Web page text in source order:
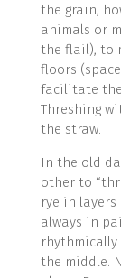
the grain,
animals or
the flail), to
floors
facilitate
Threshing
the straw.
In the old
other to
rye in
always in
the middle.